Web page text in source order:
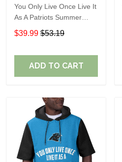
You Only Live Once Live It
As A Patriots Summer
Short Sleeve Pullover
Hoodie Size TR2905
$39.99 $53.19
ADD TO CART